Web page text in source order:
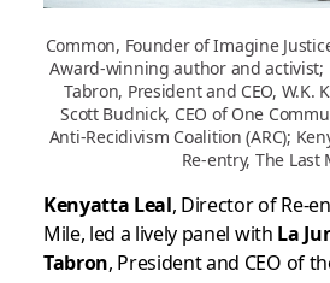
Common, Founder of Imagine
Award-winning author and activist;
Tabron, President and CEO, W.K.
Scott Budnick, CEO of One
Anti-Recidivism Coalition (ARC);
Re-entry, The Last
Kenyatta Leal, Director of Re-
Mile, led a lively panel with La
Tabron, President and CEO of